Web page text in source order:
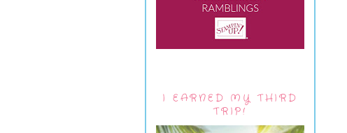
I EARNED MY THIRD
TRIP!